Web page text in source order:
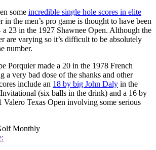
some incredible single hole scores in elite
in the men’s pro game is thought to have been
23 in the 1927 Shawnee Open. Although the
are varying so it’s difficult to be absolutely
number.
Porquier made a 20 in the 1978 French
a very bad dose of the shanks and other
include an 18 by big John Daly in the
(six balls in the drink) and a 16 by
Texas Open involving some serious
Monthly